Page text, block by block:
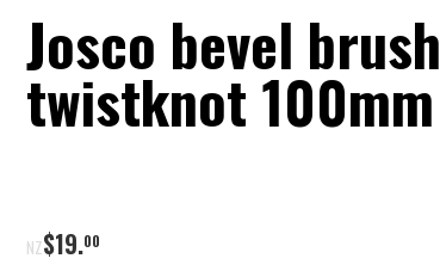
Josco bevel brush
twistknot 100mm
NZ$19.00